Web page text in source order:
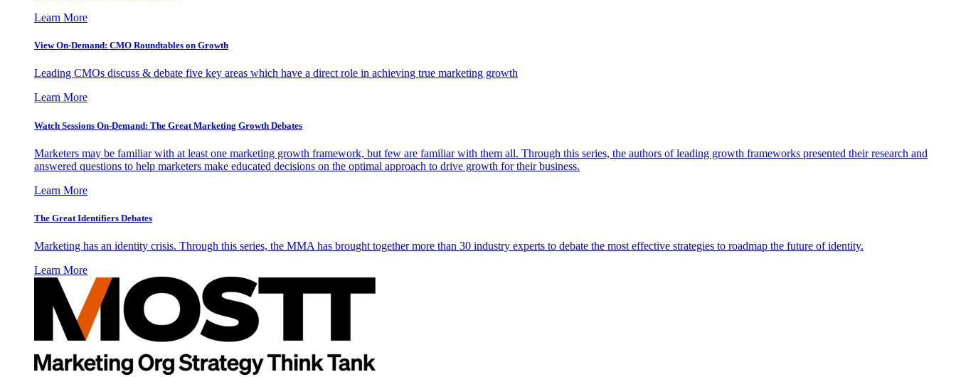
Learn More
View On-Demand: CMO Roundtables on Growth
Leading CMOs discuss & debate five key areas which have a direct role in achieving true marketing growth
Learn More
Watch Sessions On-Demand: The Great Marketing Growth Debates
Marketers may be familiar with at least one marketing growth framework, but few are familiar with them all. Through this series, the authors of leading growth frameworks presented their research and
answered questions to help marketers make educated decisions on the optimal approach to drive growth for their business.
Learn More
The Great Identifiers Debates
Marketing has an identity crisis. Through this series, the MMA has brought together more than 30 industry experts to debate the most effective strategies to roadmap the future of identity.
Learn More